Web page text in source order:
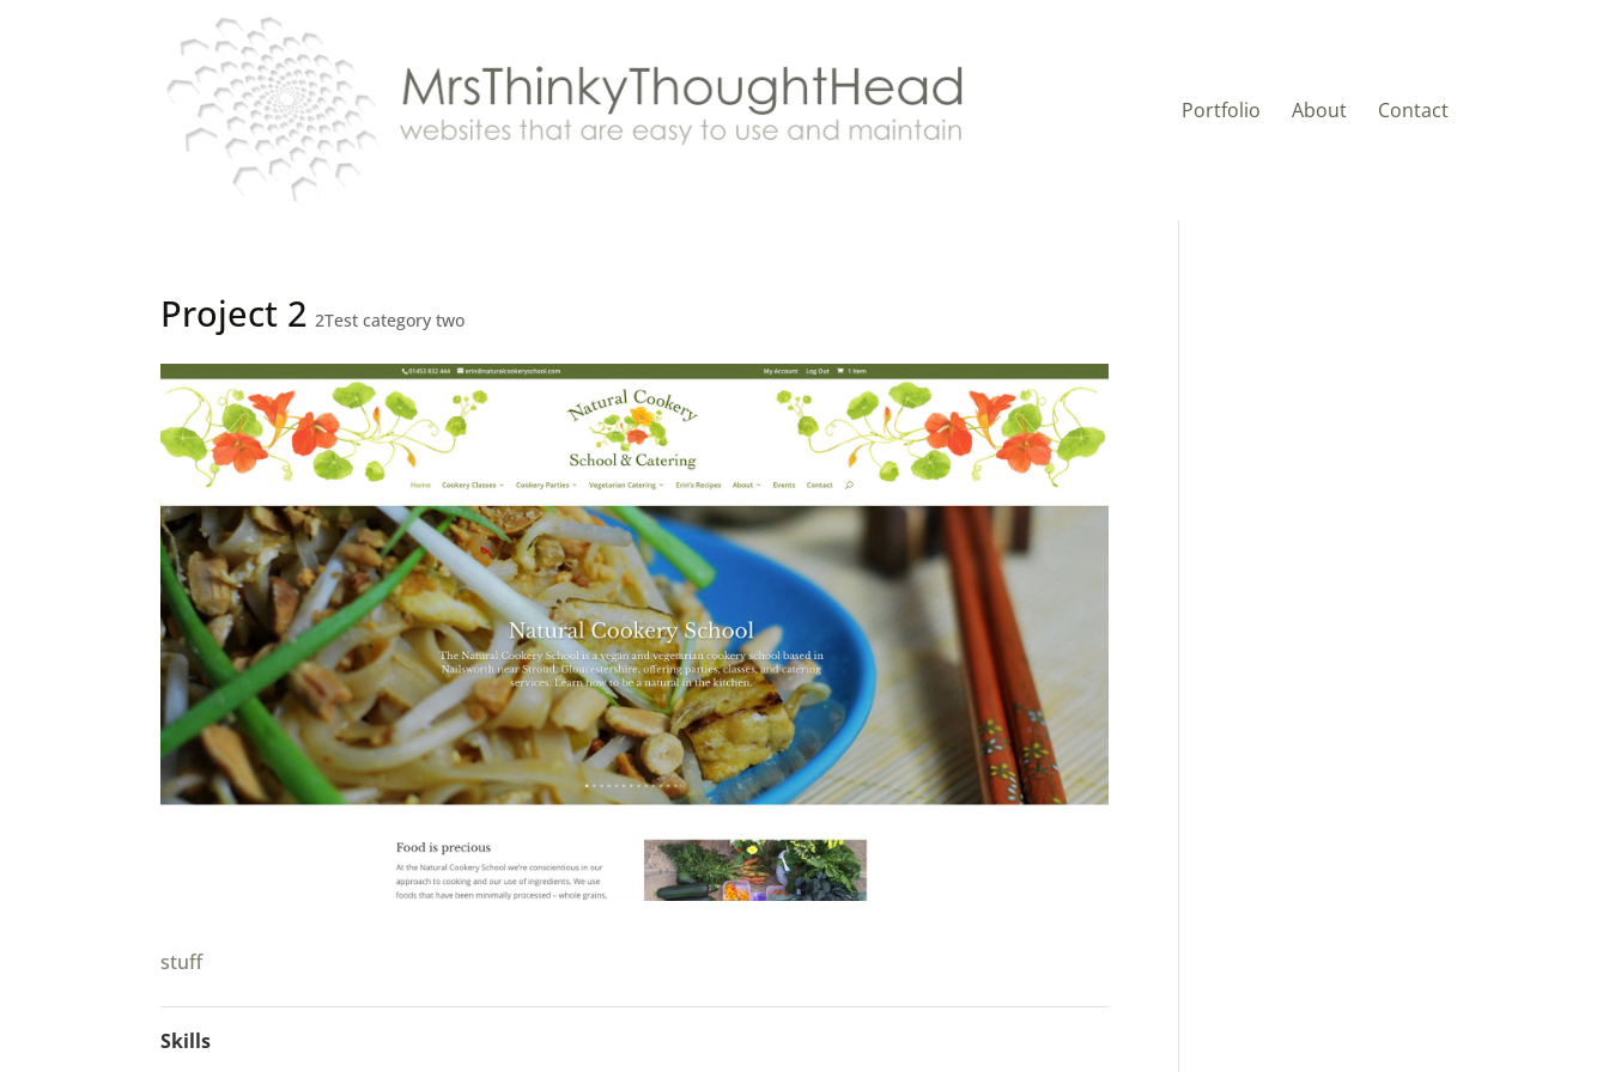
Portfolio About Contact
Project 2 2Test category two
stuff
Skills